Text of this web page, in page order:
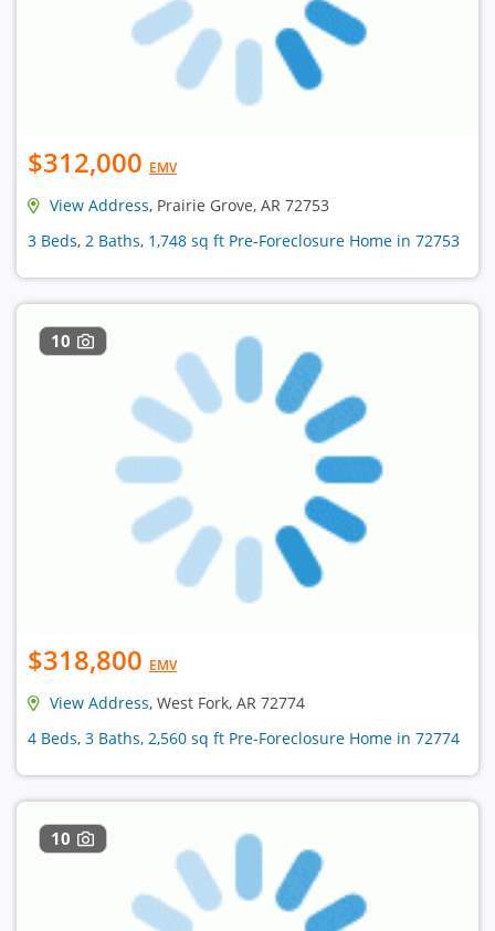
$312,000 EMV
View Address, Prairie Grove, AR 72753
3 Beds, 2 Baths, 1,748 sq ft Pre-Foreclosure Home in 72753
10
$318,800 EMV
View Address, West Fork, AR 72774
4 Beds, 3 Baths, 2,560 sq ft Pre-Foreclosure Home in 72774
10